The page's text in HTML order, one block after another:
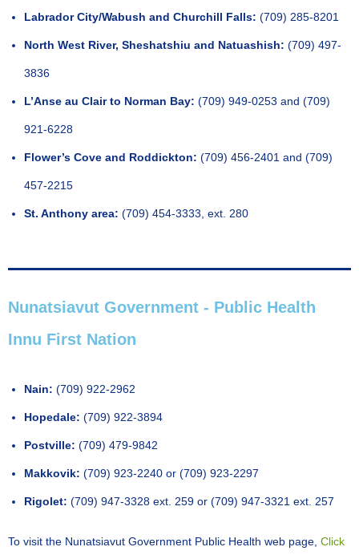
Labrador City/Wabush and Churchill Falls: (709) 285-8201
North West River, Sheshatshiu and Natuashish: (709) 497-
3836
L’Anse au Clair to Norman Bay: (709) 949-0253 and (709)
921-6228
Flower’s Cove and Roddickton: (709) 456-2401 and (709)
457-2215
St. Anthony area: (709) 454-3333, ext. 280
Nunatsiavut Government - Public Health
Innu First Nation
Nain: (709) 922-2962
Hopedale: (709) 922-3894
Postville: (709) 479-9842
Makkovik: (709) 923-2240 or (709) 923-2297
Rigolet: (709) 947-3328 ext. 259 or (709) 947-3321 ext. 257
To visit the Nunatsiavut Government Public Health web page, Click